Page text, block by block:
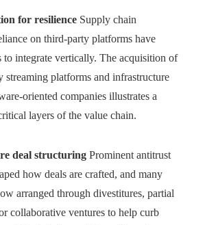
for resilience Supply chain
on third-party platforms have
to integrate vertically. The acquisition of
streaming platforms and infrastructure
oriented companies illustrates a
layers of the value chain.
deal structuring Prominent antitrust
how deals are crafted, and many
arranged through divestitures, partial
collaborative ventures to help curb